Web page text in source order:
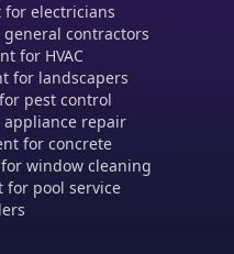
for electricians
contractors
for HVAC
for landscapers
pest control
appliance repair
for concrete
window cleaning
for pool service